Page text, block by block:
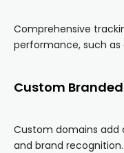
Comprehensive
performance, such
Custom Branded
Custom domains add
and brand recognition.